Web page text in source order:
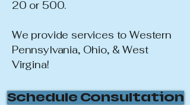
20 or 500.
We provide services to Western
Pennsylvania, Ohio, & West
Virgina!
Schedule Consultation